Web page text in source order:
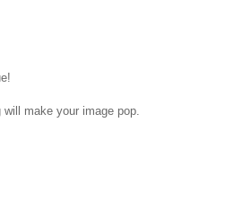
make your image pop.